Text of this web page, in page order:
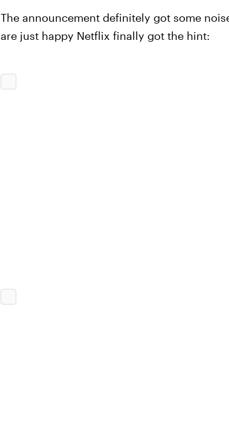
The announcement definitely got some
are just happy Netflix finally got the hint: